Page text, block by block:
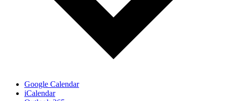
Google Calendar
iCalendar